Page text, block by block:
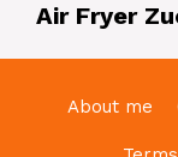
Air Fryer
About me